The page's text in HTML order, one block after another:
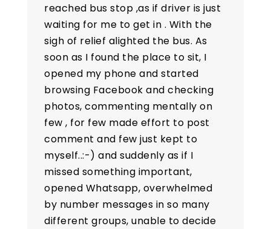
reached bus stop ,as if driver is just
waiting for me to get in . With the
sigh of relief alighted the bus. As
soon as I found the place to sit, I
opened my phone and started
browsing Facebook and checking
photos, commenting mentally on
few , for few made effort to post
comment and few just kept to
myself..:-) and suddenly as if I
missed something important,
opened Whatsapp, overwhelmed
by number messages in so many
different groups, unable to decide